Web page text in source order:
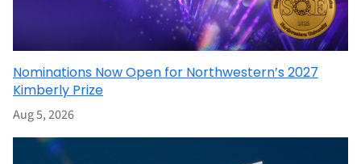
Nominations Now Open for Northwestern’s 2027
Kimberly Prize
Aug 5, 2026